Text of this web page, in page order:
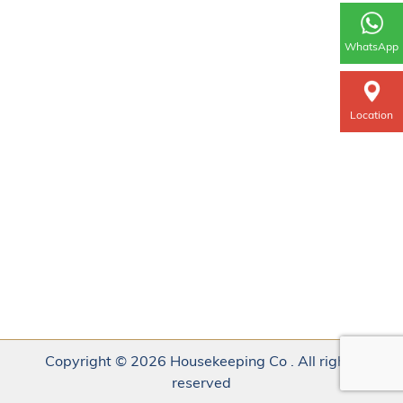
WhatsApp
Location
Copyright © 2026 Housekeeping Co . All rights
reserved